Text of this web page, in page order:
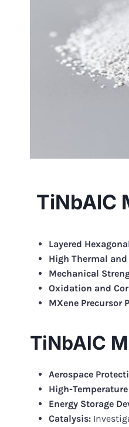
TiNbAlC
Layered
High Thermal
Mechanical
Oxidation and
MXene Precursor
TiNbAlC
Aerospace
High-
Energy Storage
Catalysis: